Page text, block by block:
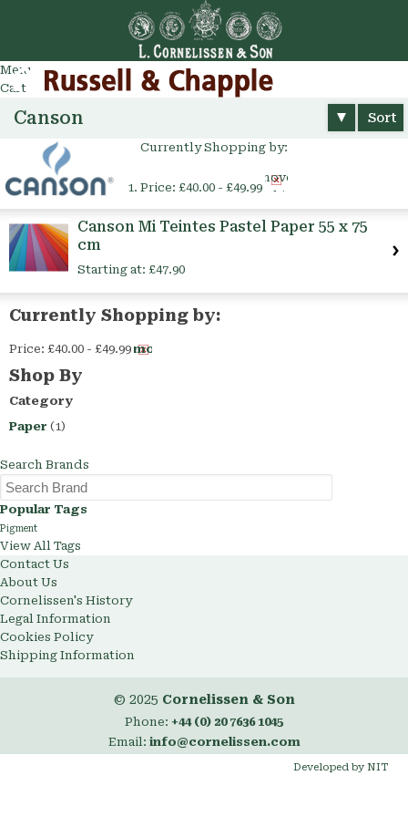
Menu
Cart
Canson Sort
Currently Shopping by:
Price: £40.00 - £49.99
Remove
This
Canson Mi Teintes Pastel Paper 55 x 75
cm
Starting at: £47.90
Currently Shopping by:
Price: £40.00 - £49.99Remove
Shop By
Category
Paper (1)
Search Brands
Popular Tags
Pigment
View All Tags
Contact Us
About Us
Cornelissen's History
Legal Information
Cookies Policy
Shipping Information
© 2025 Cornelissen & Son
Phone: +44 (0) 20 7636 1045
Email: info@cornelissen.com
Developed by NIT